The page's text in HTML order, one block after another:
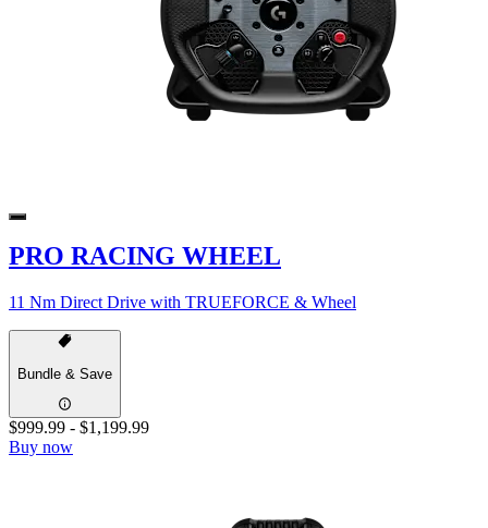
PRO RACING WHEEL
11 Nm Direct Drive with TRUEFORCE & Wheel
Bundle & Save
$999.99 - $1,199.99
Buy now